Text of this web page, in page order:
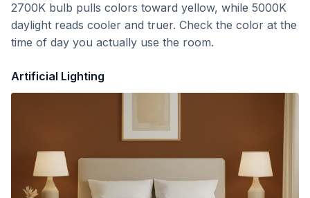
2700K bulb pulls colors toward yellow, while 5000K
daylight reads cooler and truer. Check the color at the
time of day you actually use the room.
Artificial Lighting